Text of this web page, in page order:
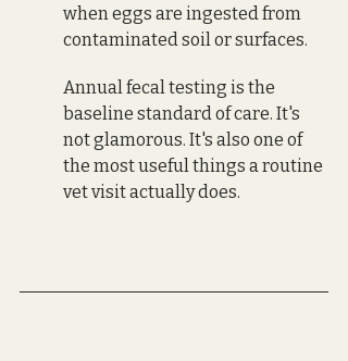
when eggs are ingested from
contaminated soil or surfaces.
Annual fecal testing is the
baseline standard of care. It's
not glamorous. It's also one of
the most useful things a routine
vet visit actually does.